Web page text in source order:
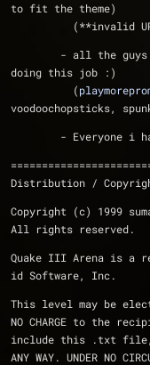
to fit the theme)
(**invalid
doing this job :)
	  (
voodoochopsticks,
- Everyone i
Distribution /
Copyright (c) 1999
All rights reserved.
Quake III Arena is a
id Software, Inc.
This level may be
NO CHARGE to the
include this .txt file,
ANY WAY. UNDER NO